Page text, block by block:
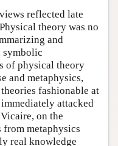
reflected late
theory was no
and
symbolic
of physical theory
and metaphysics,
fashionable at
attacked
on the
from metaphysics
real knowledge